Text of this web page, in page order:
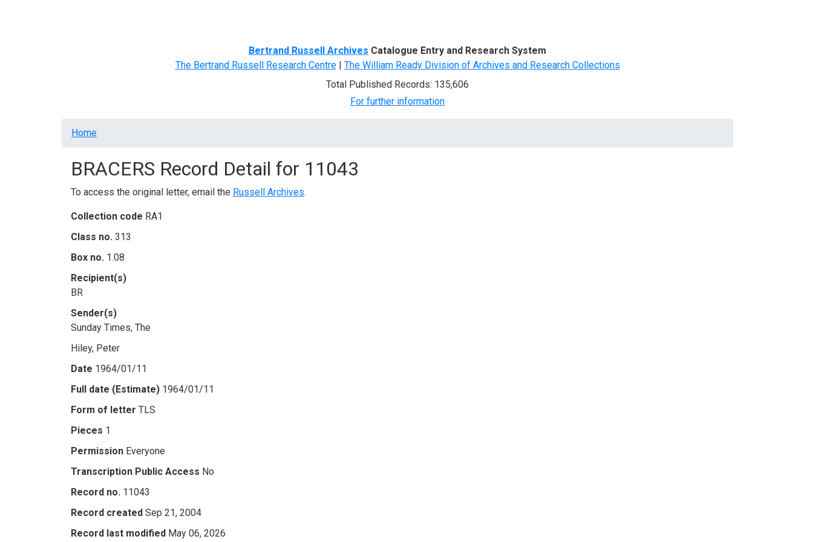
Bertrand Russell Archives Catalogue Entry and Research System
The Bertrand Russell Research Centre| The William Ready Division of Archives and Research Collections
Total Published Records: 135,606
For further information
Breadcrumb
Home
BRACERS Record Detail for 11043
To access the original letter, email the Russell Archives.
Collection code RA1
Class no. 313
Box no. 1.08
Recipient(s)
BR
Sender(s)
Sunday Times, The
Hiley, Peter
Date 1964/01/11
Full date (Estimate) 1964/01/11
Form of letter TLS
Pieces 1
Permission Everyone
Transcription Public Access No
Record no. 11043
Record created Sep 21, 2004
Record last modified May 06, 2026